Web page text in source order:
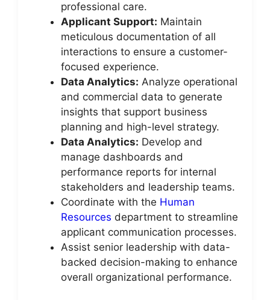
professional care.
Applicant Support: Maintain
meticulous documentation of all
interactions to ensure a customer-
focused experience.
Data Analytics: Analyze operational
and commercial data to generate
insights that support business
planning and high-level strategy.
Data Analytics: Develop and
manage dashboards and
performance reports for internal
stakeholders and leadership teams.
Coordinate with the Human
Resources department to streamline
applicant communication processes.
Assist senior leadership with data-
backed decision-making to enhance
overall organizational performance.